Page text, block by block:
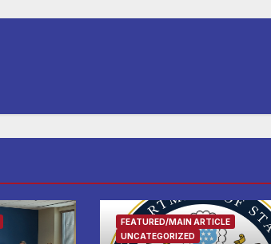
FEATURED/MAIN ARTICLE
UNCATEGORIZED